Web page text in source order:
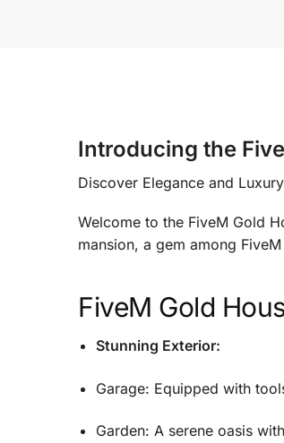
Introducing the
Discover Elegance and
Welcome to the FiveM Gold
mansion, a gem among
FiveM Gold
Stunning Exterior:
Garage: Equipped with
Garden: A serene oasis